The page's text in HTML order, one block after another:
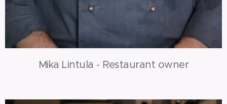
Mika Lintula - Restaurant owner